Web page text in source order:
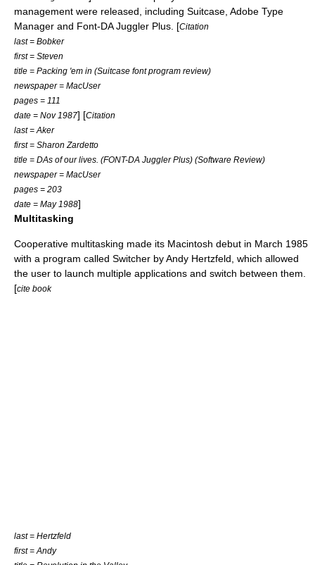
management were released, including Suitcase, Adobe Type
Manager and Font-DA Juggler Plus. [Citation
last = Bobker
first = Steven
title = Packing 'em in (Suitcase font program review)
newspaper = MacUser
pages = 111
date = Nov 1987] [Citation
last = Aker
first = Sharon Zardetto
title = DAs of our lives. (FONT-DA Juggler Plus) (Software Review)
newspaper = MacUser
pages = 203
date = May 1988]
Multitasking
Cooperative multitasking made its Macintosh debut in March 1985
with a program called Switcher byAndy Hertzfeld , which allowed
the user to launch multiple applications and switch between them.
[cite book
last = Hertzfeld
first = Andy